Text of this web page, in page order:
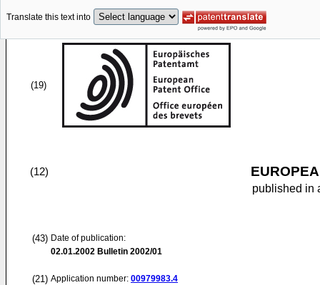
Translate this text into
(19)
(12)
published in
(43) Date of publication:
02.01.2002 Bulletin 2002/01
(21) Application number: 00979983.4